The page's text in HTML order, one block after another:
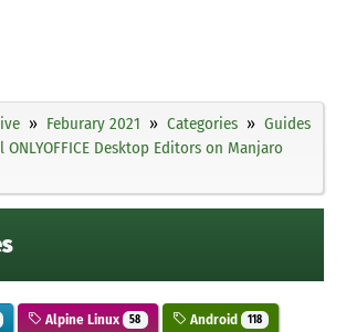
Feburary 2021 Categories
Guides
Desktop Editors on Manjaro
Alpine Linux 58 Android 118